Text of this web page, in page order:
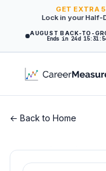
AUGUST BACK-TO-
Ends in 24d
GET EXTRA
Lock in your Half-
← Back to Home